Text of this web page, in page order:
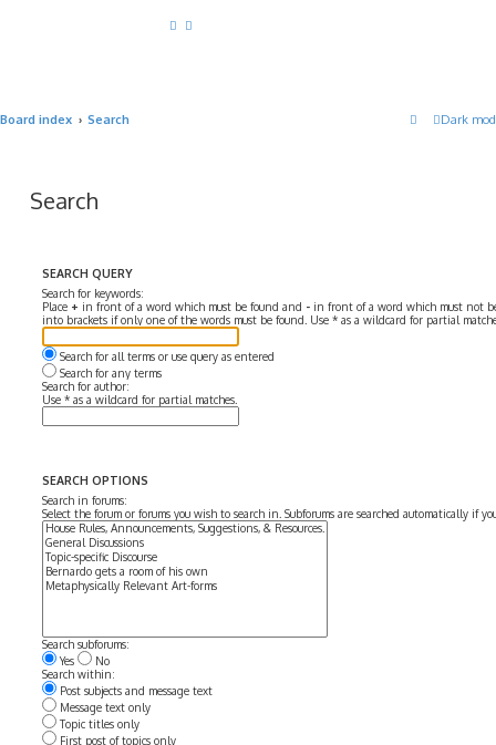
Dark
Board index Search
Search
SEARCH QUERY
Search for keywords:
Place + in front of a word which must be found and - in front of a word which must not
into brackets if only one of the words must be found. Use * as a wildcard for partial
Search for all terms or use query as entered
Search for any terms
Search for author:
Use * as a wildcard for partial matches.
SEARCH OPTIONS
Search in forums:
Select the forum or forums you wish to search in. Subforums are searched automatically if
Search subforums:
Yes
No
Search within:
Post subjects and message text
Message text only
Topic titles only
First post of topics only